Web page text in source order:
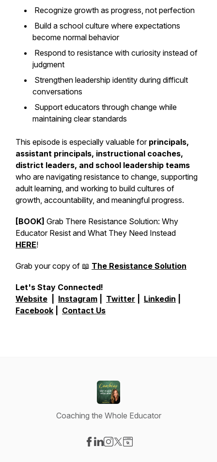
Recognize growth as progress, not perfection
Build a school culture where expectations
become normal behavior
Respond to resistance with curiosity instead of
judgment
Strengthen leadership identity during difficult
conversations
Support educators through change while
maintaining clear standards
This episode is especially valuable for principals,
assistant principals, instructional coaches,
district leaders, and school leadership teams
who are navigating resistance to change, supporting
adult learning, and working to build cultures of
growth, accountability, and meaningful progress.
[BOOK] Grab There Resistance Solution: Why
Educator Resist and What They Need Instead
HERE!
Grab your copy of 📖 The Resistance Solution
Let's Stay Connected!
Website
Instagram Twitter Linkedin
Facebook
Contact Us
Coaching the Whole Educator